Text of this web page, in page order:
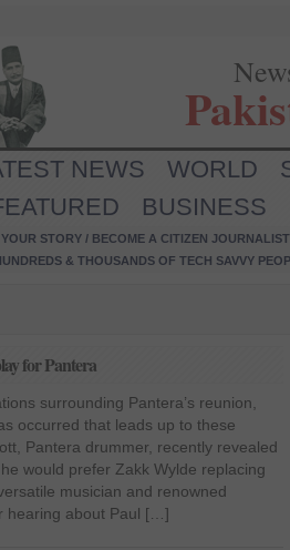
NEWS WORLD
BUSINESS
STORY / BECOME A CITIZEN JOURNALIST
& THOUSANDS OF TECH SAVVY
for Pantera
surrounding Pantera’s reunion,
occurred that leads up to these
Pantera drummer, recently revealed
would prefer Zakk Wylde replacing
musician and renowned
hearing about Paul […]